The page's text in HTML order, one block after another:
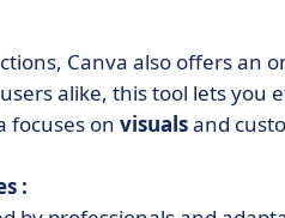
Canva also offers an
alike, this tool lets you
focuses on visualsand
: